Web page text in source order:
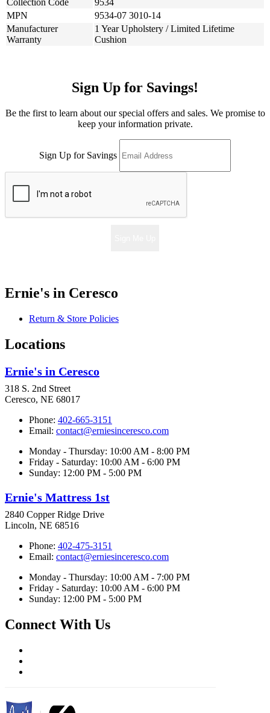
Collection Code
9534
MPN
9534-07 3010-14
Manufacturer
Warranty
1 Year Upholstery / Limited Lifetime
Cushion
Sign Up for Savings!
Be the first to learn about our special offers and sales. We promise to
keep your information private.
Sign Up for Savings
Ernie's in Ceresco
Return & Store Policies
Locations
Ernie's in Ceresco
318 S. 2nd Street
Ceresco, NE 68017
Phone: 402-665-3151
Email: contact@erniesinceresco.com
Monday - Thursday: 10:00 AM - 8:00 PM
Friday - Saturday: 10:00 AM - 6:00 PM
Sunday: 12:00 PM - 5:00 PM
Ernie's Mattress 1st
2840 Copper Ridge Drive
Lincoln, NE 68516
Phone: 402-475-3151
Email: contact@erniesinceresco.com
Monday - Thursday: 10:00 AM - 7:00 PM
Friday - Saturday: 10:00 AM - 6:00 PM
Sunday: 12:00 PM - 5:00 PM
Connect With Us